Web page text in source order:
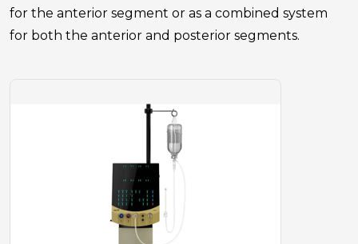
for the anterior segment or as a combined system
for both the anterior and posterior segments.